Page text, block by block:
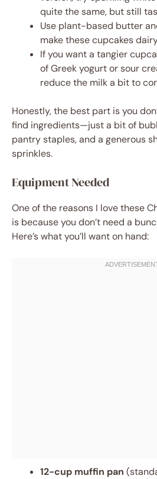
quite the same, but still
Use plant-based butter
make these cupcakes
If you want a tangier
of Greek yogurt or sour
reduce the milk a bit to
Honestly, the best part is you
find ingredients—just a bit of
pantry staples, and a generous
sprinkles.
Equipment Needed
One of the reasons I love these
is because you don’t need a
Here’s what you’ll want on hand:
12-cup muffin pan